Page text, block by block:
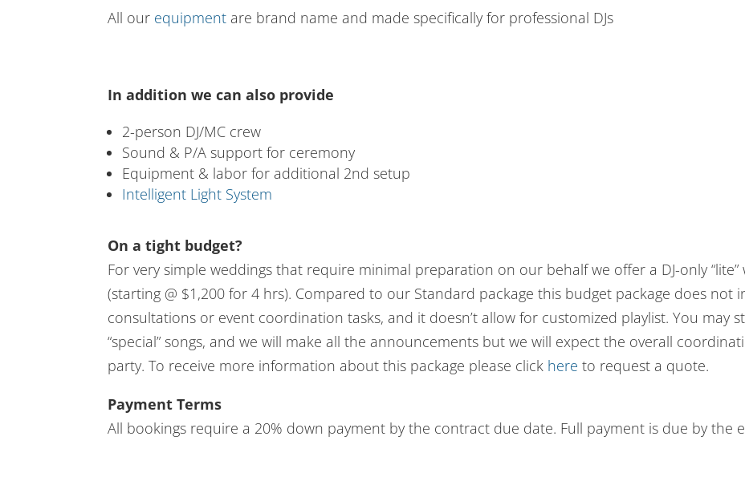
All our equipment are brand name and made specifically for professional DJs
In addition we can also provide
2-person DJ/MC crew
Sound & P/A support for ceremony
Equipment & labor for additional 2nd setup
Intelligent Light System
On a tight budget?
For very simple weddings that require minimal preparation on our behalf we offer a DJ-only
(starting @ $1,200 for 4 hrs). Compared to our Standard package this budget package does not
consultations or event coordination tasks, and it doesn’t allow for customized playlist. You may
“special” songs, and we will make all the announcements but we will expect the overall
party. To receive more information about this package please click here to request a quote.
Payment Terms
All bookings require a 20% down payment by the contract due date. Full payment is due by the